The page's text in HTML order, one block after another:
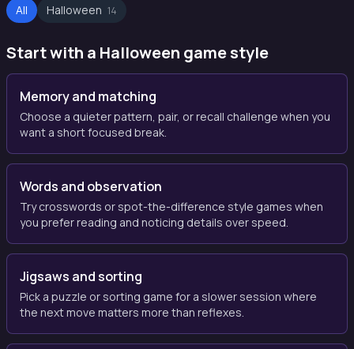
All Halloween 14
Start with a Halloween game style
Memory and matching
Choose a quieter pattern, pair, or recall challenge when you
want a short focused break.
Words and observation
Try crosswords or spot-the-difference style games when
you prefer reading and noticing details over speed.
Jigsaws and sorting
Pick a puzzle or sorting game for a slower session where
the next move matters more than reflexes.